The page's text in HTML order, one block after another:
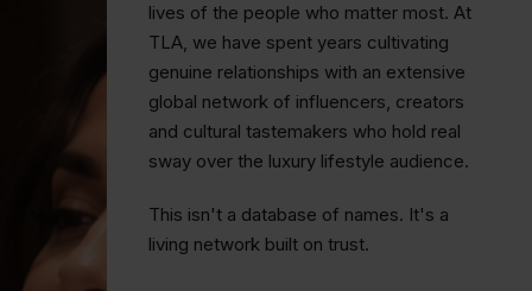
lives of the people who matter most. At
TLA, we have spent years cultivating
genuine relationships with an extensive
global network of influencers, creators
and cultural tastemakers who hold real
sway over the luxury lifestyle audience.
This isn't a database of names. It's a
living network built on trust.